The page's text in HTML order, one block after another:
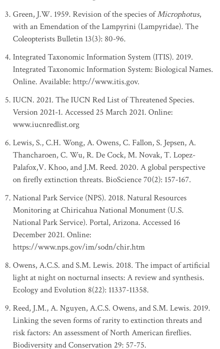
Green, J.W. 1959. Revision of the species ofMicrophotus,
with an Emendation of the Lampyrini (Lampyridae). The
Coleopterists Bulletin 13(3): 80-96.
Integrated Taxonomic Information System (ITIS). 2019.
Integrated Taxonomic Information System: Biological Names.
Online. Available: http://www.itis.gov.
IUCN. 2021. The IUCN Red List of Threatened Species.
Version 2021-1. Accessed 25 March 2021. Online:
www.iucnredlist.org
Lewis, S., C.H. Wong, A. Owens, C. Fallon, S. Jepsen, A.
Thancharoen, C. Wu, R. De Cock, M. Novak, T. Lopez-
Palafox,V. Khoo, and J.M. Reed. 2020. A global perspective
on firefly extinction threats. BioScience 70(2): 157-167.
National Park Service (NPS). 2018. Natural Resources
Monitoring at Chiricahua National Monument (U.S.
National Park Service). Portal, Arizona. Accessed 16
December 2021. Online:
https://www.nps.gov/im/sodn/chir.htm
Owens, A.C.S. and S.M. Lewis. 2018. The impact of artificial
light at night on nocturnal insects: A review and synthesis.
Ecology and Evolution 8(22): 11337-11358.
Reed, J.M., A. Nguyen, A.C.S. Owens, and S.M. Lewis. 2019.
Linking the seven forms of rarity to extinction threats and
risk factors: An assessment of North American fireflies.
Biodiversity and Conservation 29: 57-75.